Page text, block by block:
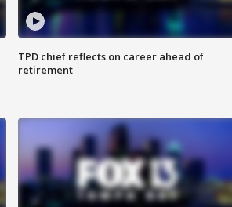
TPD chief reflects on career ahead of
retirement